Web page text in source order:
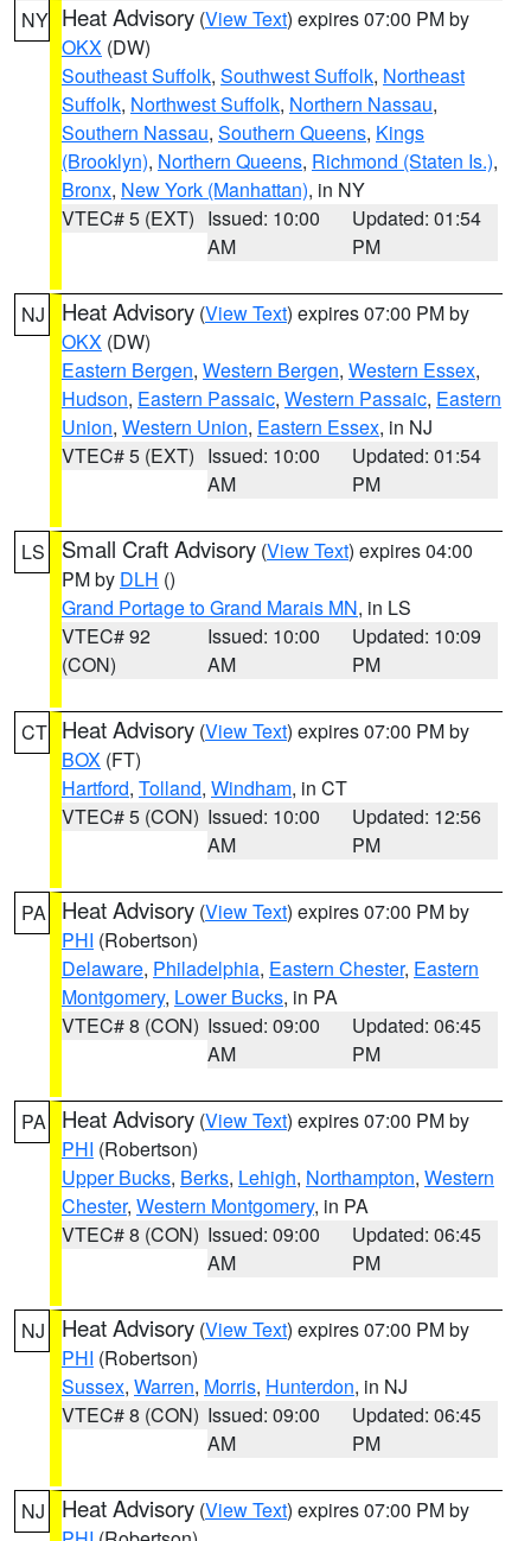
NY Heat Advisory (View Text) expires 07:00 PM by
OKX (DW)
Southeast Suffolk, Southwest Suffolk, Northeast
Suffolk, Northwest Suffolk, Northern Nassau,
Southern Nassau, Southern Queens, Kings
(Brooklyn), Northern Queens, Richmond (Staten Is.),
Bronx, New York (Manhattan), in NY
VTEC# 5 (EXT) Issued: 10:00
AM
Updated: 01:54
PM
NJ Heat Advisory (View Text) expires 07:00 PM by
OKX (DW)
Eastern Bergen, Western Bergen, Western Essex,
Hudson, Eastern Passaic, Western Passaic, Eastern
Union, Western Union, Eastern Essex, in NJ
VTEC# 5 (EXT) Issued: 10:00
AM
Updated: 01:54
PM
LS Small Craft Advisory (View Text) expires 04:00
PM by DLH ()
Grand Portage to Grand Marais MN, in LS
VTEC# 92
(CON)
Issued: 10:00
AM
Updated: 10:09
PM
CT Heat Advisory (View Text) expires 07:00 PM by
BOX (FT)
Hartford, Tolland, Windham, in CT
VTEC# 5 (CON) Issued: 10:00
AM
Updated: 12:56
PM
PA Heat Advisory (View Text) expires 07:00 PM by
PHI (Robertson)
Delaware, Philadelphia, Eastern Chester, Eastern
Montgomery, Lower Bucks, in PA
VTEC# 8 (CON) Issued: 09:00
AM
Updated: 06:45
PM
PA Heat Advisory (View Text) expires 07:00 PM by
PHI (Robertson)
Upper Bucks, Berks, Lehigh, Northampton, Western
Chester, Western Montgomery, in PA
VTEC# 8 (CON) Issued: 09:00
AM
Updated: 06:45
PM
NJ Heat Advisory (View Text) expires 07:00 PM by
PHI (Robertson)
Sussex, Warren, Morris, Hunterdon, in NJ
VTEC# 8 (CON) Issued: 09:00
AM
Updated: 06:45
PM
NJ Heat Advisory (View Text) expires 07:00 PM by